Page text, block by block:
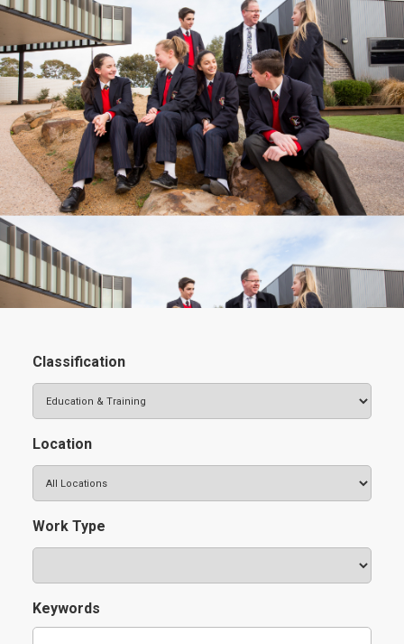
Classification
Location
Work Type
Keywords